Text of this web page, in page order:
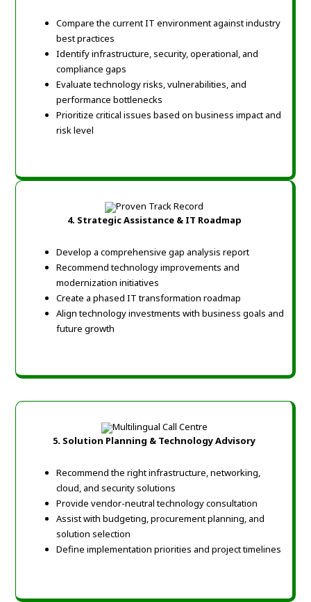
Compare the current IT environment against industry
best practices
Identify infrastructure, security, operational, and
compliance gaps
Evaluate technology risks, vulnerabilities, and
performance bottlenecks
Prioritize critical issues based on business impact and
risk level
4. Strategic Assistance & IT Roadmap
Develop a comprehensive gap analysis report
Recommend technology improvements and
modernization initiatives
Create a phased IT transformation roadmap
Align technology investments with business goals and
future growth
5. Solution Planning & Technology Advisory
Recommend the right infrastructure, networking,
cloud, and security solutions
Provide vendor-neutral technology consultation
Assist with budgeting, procurement planning, and
solution selection
Define implementation priorities and project timelines